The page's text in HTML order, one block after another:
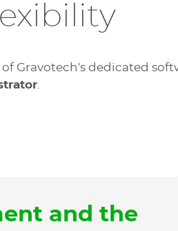
Gravotech's dedicated
and the